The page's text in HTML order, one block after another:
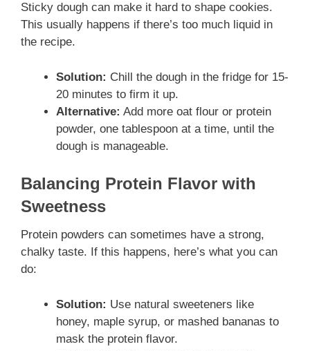
Sticky dough can make it hard to shape cookies.
This usually happens if there’s too much liquid in
the recipe.
Solution: Chill the dough in the fridge for 15-
20 minutes to firm it up.
Alternative: Add more oat flour or protein
powder, one tablespoon at a time, until the
dough is manageable.
Balancing Protein Flavor with
Sweetness
Protein powders can sometimes have a strong,
chalky taste. If this happens, here’s what you can
do:
Solution: Use natural sweeteners like
honey, maple syrup, or mashed bananas to
mask the protein flavor.